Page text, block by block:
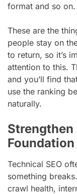
format and so on.
These are the
people stay on
to return, so it’s
attention to this.
and you’ll find
use the ranking
naturally.
Strengthen
Foundation
Technical SEO
something
crawl health,